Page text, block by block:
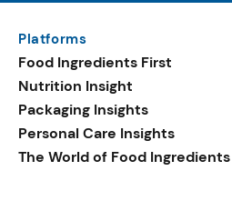
Platforms
Food Ingredients First
Nutrition Insight
Packaging Insights
Personal Care Insights
The World of Food Ingredients